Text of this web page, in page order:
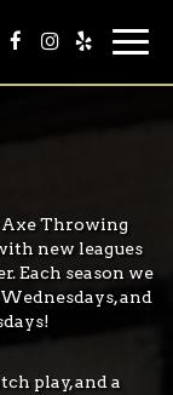
Throwing
new leagues
Each season we
and
play, and a